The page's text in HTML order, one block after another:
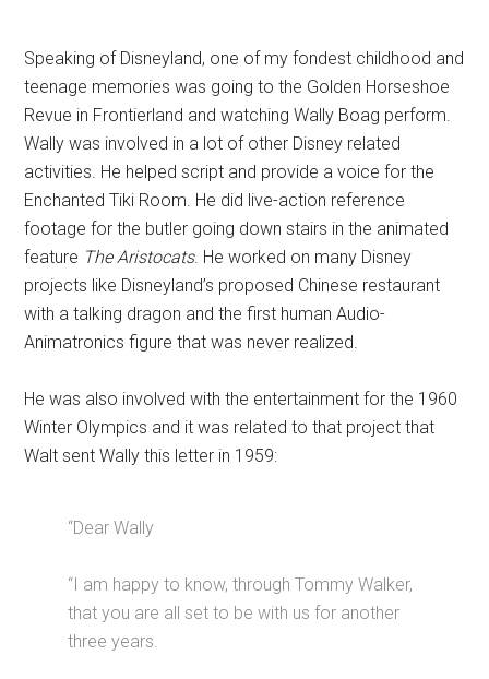
Speaking of Disneyland, one of my fondest childhood and
teenage memories was going to the Golden Horseshoe
Revue in Frontierland and watching Wally Boag perform.
Wally was involved in a lot of other Disney related
activities. He helped script and provide a voice for the
Enchanted Tiki Room. He did live-action reference
footage for the butler going down stairs in the animated
feature The Aristocats. He worked on many Disney
projects like Disneyland’s proposed Chinese restaurant
with a talking dragon and the first human Audio-
Animatronics figure that was never realized.
He was also involved with the entertainment for the 1960
Winter Olympics and it was related to that project that
Walt sent Wally this letter in 1959:
“Dear Wally
“I am happy to know, through Tommy Walker,
that you are all set to be with us for another
three years.